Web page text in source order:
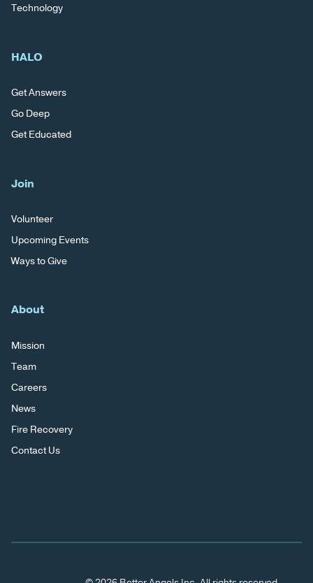
Technology
HALO
Get Answers
Go Deep
Get Educated
Join
Volunteer
Upcoming Events
Ways to Give
About
Mission
Team
Careers
News
Fire Recovery
Contact Us